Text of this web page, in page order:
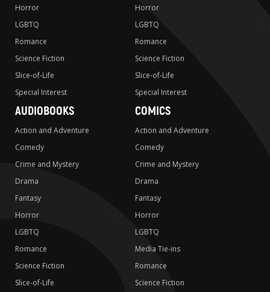
Horror
LGBTQ
Romance
Science Fiction
Slice-of-Life
Special Interest
Horror
LGBTQ
Romance
Science Fiction
Slice-of-Life
Special Interest
AUDIOBOOKS
Action and Adventure
Comedy
Crime and Mystery
Drama
Fantasy
Horror
LGBTQ
Romance
Science Fiction
Slice-of-Life
COMICS
Action and Adventure
Comedy
Crime and Mystery
Drama
Fantasy
Horror
LGBTQ
Media Tie-ins
Romance
Science Fiction